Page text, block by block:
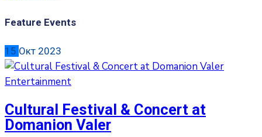
Feature Events
15 Окт 2023
Entertainment
Cultural Festival & Concert at
Domanion Valer